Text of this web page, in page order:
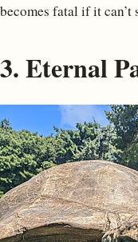
becomes fatal if it can’t
3. Eternal